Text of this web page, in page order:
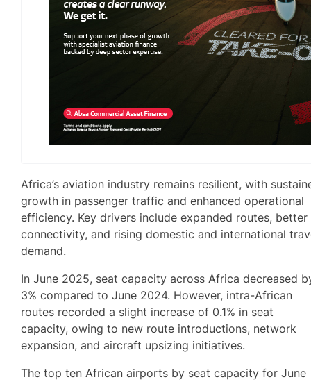
Africa’s aviation industry remains resilient, with
growth in passenger traffic and enhanced operational
efficiency. Key drivers include expanded routes, better
connectivity, and rising domestic and international
demand.
In June 2025, seat capacity across Africa decreased
3% compared to June 2024. However, intra-African
routes recorded a slight increase of 0.1% in seat
capacity, owing to new route introductions, network
expansion, and aircraft upsizing initiatives.
The top ten African airports by seat capacity for June